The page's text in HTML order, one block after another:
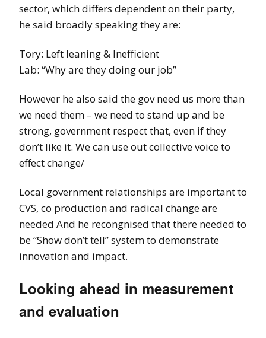
sector, which differs dependent on their party,
he said broadly speaking they are:
Tory: Left leaning & Inefficient
Lab: “Why are they doing our job”
However he also said the gov need us more than
we need them – we need to stand up and be
strong, government respect that, even if they
don’t like it. We can use out collective voice to
effect change/
Local government relationships are important to
CVS, co production and radical change are
needed And he recongnised that there needed to
be “Show don’t tell” system to demonstrate
innovation and impact.
Looking ahead in measurement
and evaluation